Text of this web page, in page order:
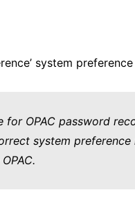
system preference
OPAC password
system